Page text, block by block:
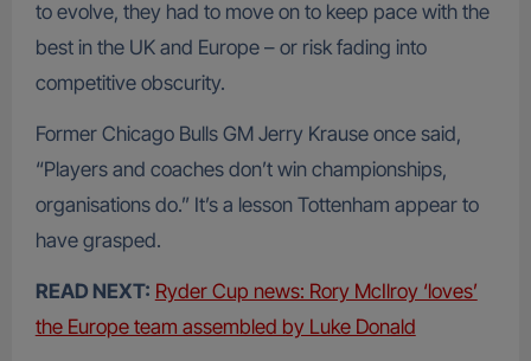
to evolve, they had to move on to keep pace with the
best in the UK and Europe – or risk fading into
competitive obscurity.
Former Chicago Bulls GM Jerry Krause once said,
“Players and coaches don’t win championships,
organisations do.” It’s a lesson Tottenham appear to
have grasped.
READ NEXT: Ryder Cup news: Rory McIlroy ‘loves’
the Europe team assembled by Luke Donald